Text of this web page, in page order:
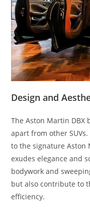
Design and
The Aston Martin DBX
apart from other
to the signature Aston
exudes elegance and
bodywork and
but also contribute to
efficiency.